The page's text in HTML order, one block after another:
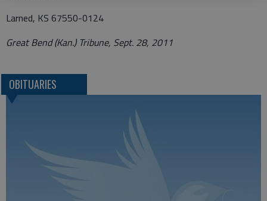
Larned, KS 67550-0124
Great Bend (Kan.) Tribune, Sept. 28, 2011
OBITUARIES